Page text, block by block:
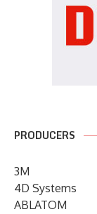
PRODUCERS
3M
4D Systems
ABLATOM